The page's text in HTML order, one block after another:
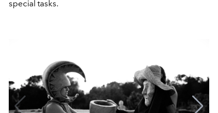
special tasks.